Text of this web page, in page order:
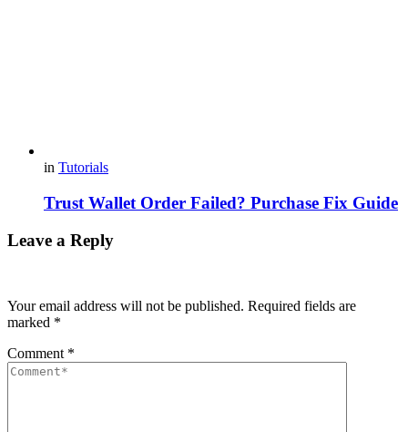
in Tutorials
Trust Wallet Order Failed? Purchase Fix Guide
Leave a Reply
Your email address will not be published. Required fields are
marked *
Comment *